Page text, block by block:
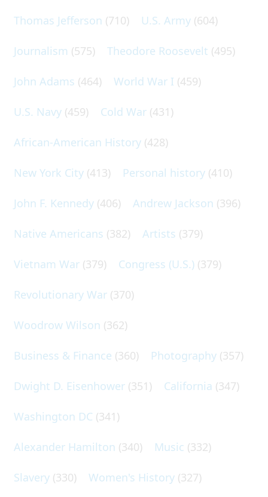
Thomas Jefferson (710) U.S. Army (604)
Journalism (575) Theodore Roosevelt (495)
John Adams (464) World War I (459)
U.S. Navy (459) Cold War (431)
African-American History (428)
New York City (413) Personal history (410)
John F. Kennedy (406) Andrew Jackson (396)
Native Americans (382) Artists (379)
Vietnam War (379) Congress (U.S.) (379)
Revolutionary War (370)
Woodrow Wilson (362)
Business & Finance (360) Photography (357)
Dwight D. Eisenhower (351) California (347)
Washington DC (341)
Alexander Hamilton (340) Music (332)
Slavery (330) Women's History (327)